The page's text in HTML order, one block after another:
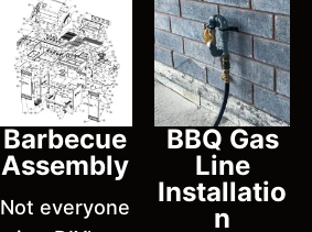
Barbecue
Assembly
Not everyone
BBQ Gas
Line
Installatio
n